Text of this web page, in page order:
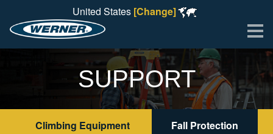
United States [Change]
SUPPORT
Climbing Equipment Fall Protection